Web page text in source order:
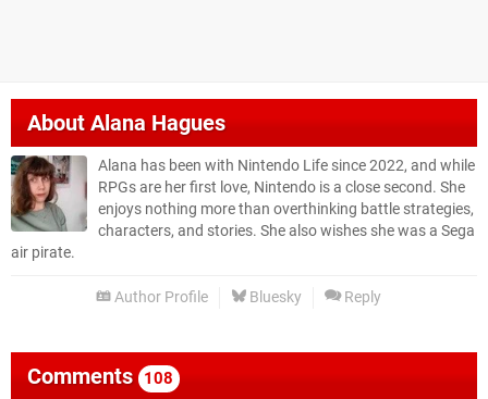
AboutAlana Hagues
Alana has been with Nintendo Life since 2022, and while
RPGs are her first love, Nintendo is a close second. She
enjoys nothing more than overthinking battle strategies,
characters, and stories. She also wishes she was a Sega
air pirate.
Author Profile Bluesky Reply
Comments 108